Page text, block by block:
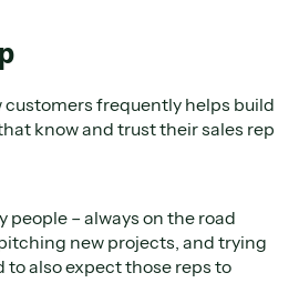
customers frequently helps build
know and trust their sales rep
people – always on the road
new projects, and trying
to also expect those reps to